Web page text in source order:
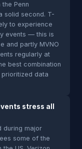
Penn
solid second. T-
to experience
events — this is
and partly MVNO
regularly at
best combination
data
stress all
during major
some of the